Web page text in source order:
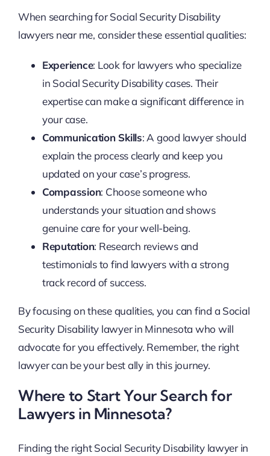
When searching for Social Security Disability
lawyers near me, consider these essential qualities:
Experience: Look for lawyers who specialize
in Social Security Disability cases. Their
expertise can make a significant difference in
your case.
Communication Skills: A good lawyer should
explain the process clearly and keep you
updated on your case’s progress.
Compassion: Choose someone who
understands your situation and shows
genuine care for your well-being.
Reputation: Research reviews and
testimonials to find lawyers with a strong
track record of success.
By focusing on these qualities, you can find a Social
Security Disability lawyer in Minnesota who will
advocate for you effectively. Remember, the right
lawyer can be your best ally in this journey.
Where to Start Your Search for
Lawyers in Minnesota?
Finding the right Social Security Disability lawyer in